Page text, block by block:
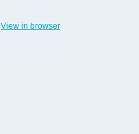
View in browser